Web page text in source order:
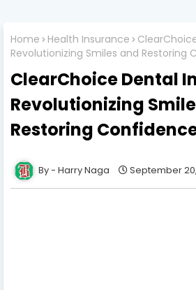
Home Health Insurance
Revolutionizing Smiles and Restoring
ClearChoice Dental
Revolutionizing
Restoring
Harry Naga September